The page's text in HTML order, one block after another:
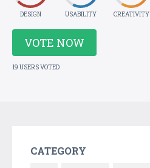
DESIGN USABILITY CREATIVITY
VOTE NOW
19 USERS VOTED
CATEGORY